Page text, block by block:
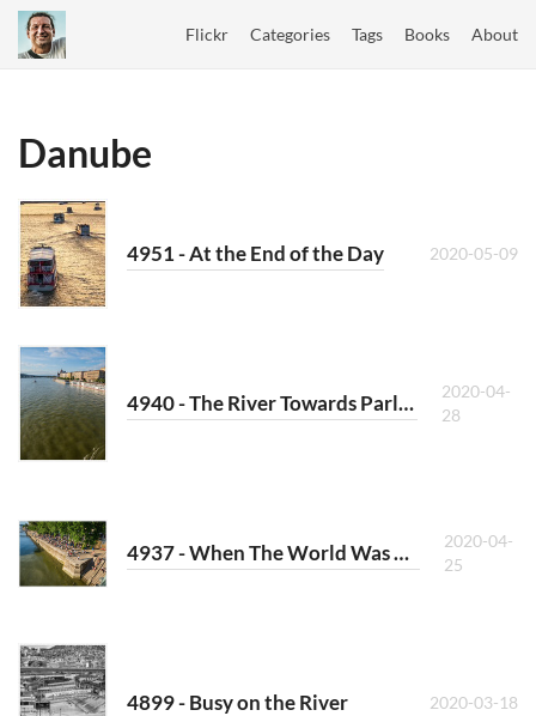
Flickr Categories Tags Books About
Danube
4951 - At the End of the Day 2020-05-09
4940 - The River Towards Parliament
2020-04-
28
4937 - When The World Was Crowded
2020-04-
25
4899 - Busy on the River 2020-03-18